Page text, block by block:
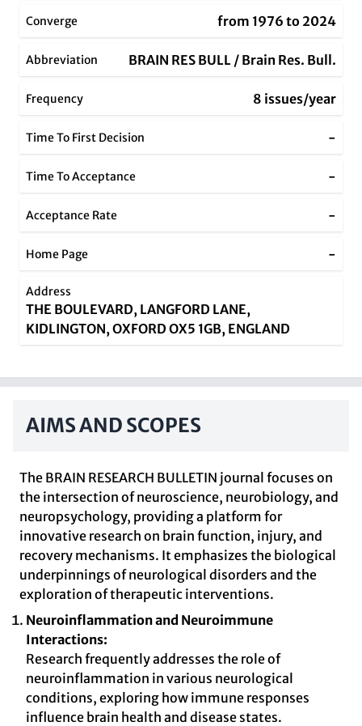
Converge from 1976 to 2024
Abbreviation BRAIN RES BULL / Brain Res. Bull.
Frequency 8 issues/year
Time To First Decision -
Time To Acceptance -
Acceptance Rate -
Home Page -
Address
THE BOULEVARD, LANGFORD LANE,
KIDLINGTON, OXFORD OX5 1GB, ENGLAND
AIMS AND SCOPES
The BRAIN RESEARCH BULLETIN journal focuses on
the intersection of neuroscience, neurobiology, and
neuropsychology, providing a platform for
innovative research on brain function, injury, and
recovery mechanisms. It emphasizes the biological
underpinnings of neurological disorders and the
exploration of therapeutic interventions.
Neuroinflammation and Neuroimmune
Interactions:
Research frequently addresses the role of
neuroinflammation in various neurological
conditions, exploring how immune responses
influence brain health and disease states.